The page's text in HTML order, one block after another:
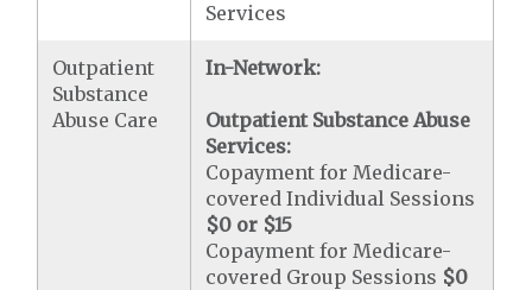
Services
Outpatient
Substance
Abuse Care
In-Network:
Outpatient Substance Abuse
Services:
Copayment for Medicare-
covered Individual Sessions
$0 or $15
Copayment for Medicare-
covered Group Sessions $0